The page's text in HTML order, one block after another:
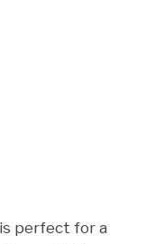
perfect for a